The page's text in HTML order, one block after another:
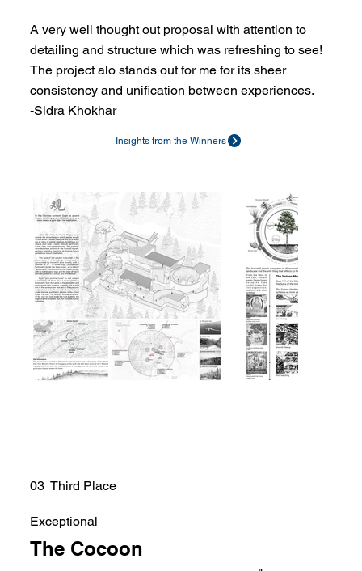
A very well thought out proposal with attention to
detailing and structure which was refreshing to see!
The project alo stands out for me for its sheer
consistency and unification between experiences.
-Sidra Khokhar
Insights from the Winners
03 Third Place
Exceptional
The Cocoon